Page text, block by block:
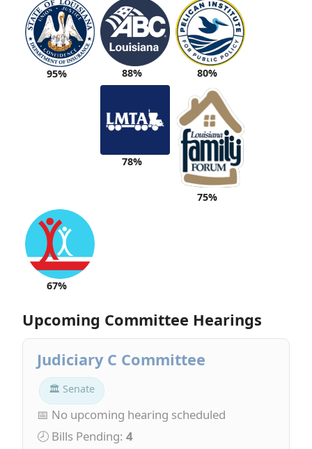
95% 88% 80%
78%
75%
67%
Upcoming Committee Hearings
Judiciary C Committee
🏛 Senate
📅 No upcoming hearing scheduled
🕗 Bills Pending: 4